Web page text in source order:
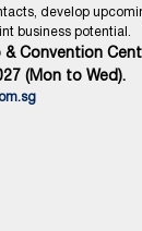
develop
business potential.
& Convention
(Mon to Wed).